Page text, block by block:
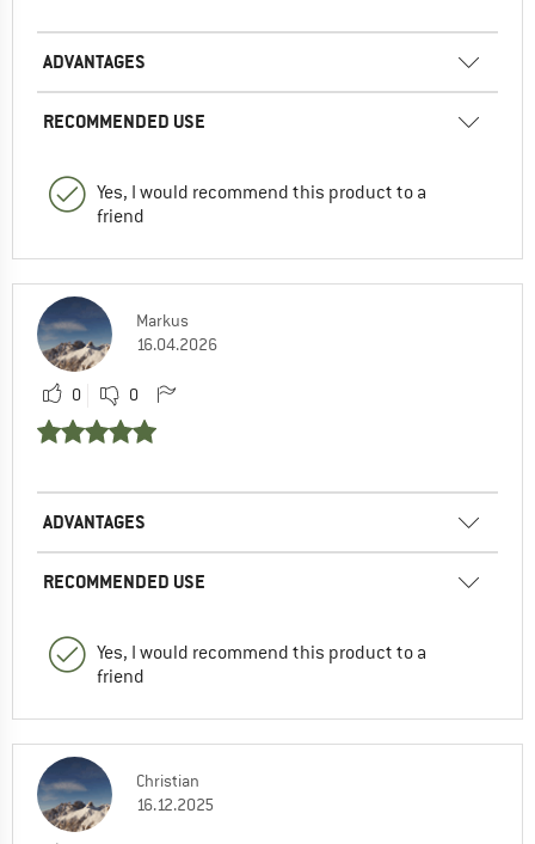
ADVANTAGES
RECOMMENDED USE
Yes, I would recommend this product to a
friend
Markus
16.04.2026
0 0
ADVANTAGES
RECOMMENDED USE
Yes, I would recommend this product to a
friend
Christian
16.12.2025